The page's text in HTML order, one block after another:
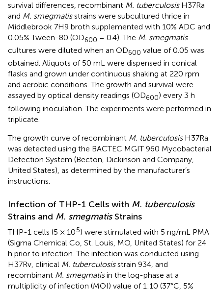
survival differences, recombinant M. tuberculosisH37Ra
and M. smegmatisstrains were subcultured thrice in
Middlebrook 7H9 broth supplemented with 10% ADC and
0.05% Tween-80 (OD600 = 0.4). The M. smegmatis
cultures were diluted when an OD600 value of 0.05 was
obtained. Aliquots of 50 mL were dispensed in conical
flasks and grown under continuous shaking at 220 rpm
and aerobic conditions. The growth and survival were
assayed by optical density readings (OD600) every 3 h
following inoculation. The experiments were performed in
triplicate.
The growth curve of recombinant M. tuberculosisH37Ra
was detected using the BACTEC MGIT 960 Mycobacterial
Detection System (Becton, Dickinson and Company,
United States), as determined by the manufacturer’s
instructions.
Infection of THP-1 Cells with M. tuberculosis
Strains and M. smegmatisStrains
THP-1 cells (5 × 105) were stimulated with 5 ng/mL PMA
(Sigma Chemical Co, St. Louis, MO, United States) for 24
h prior to infection. The infection was conducted using
H37Rv, clinical M. tuberculosisstrain 934, and
recombinant M. smegmatisin the log-phase at a
multiplicity of infection (MOI) value of 1:10 (37°C, 5%